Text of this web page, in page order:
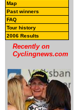
Map
Past winners
FAQ
Tour history
2006 Results
Recently on
Cyclingnews.com